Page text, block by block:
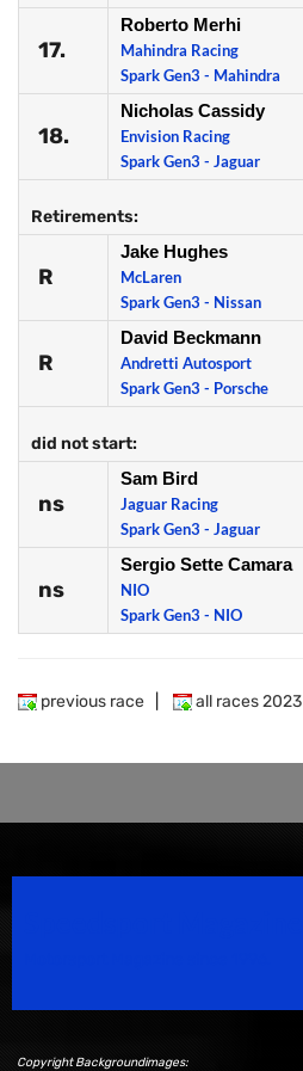
17.
Roberto Merhi
Mahindra Racing
Spark Gen3 - Mahindra
18.
Nicholas Cassidy
Envision Racing
Spark Gen3 - Jaguar
Retirements:
R
Jake Hughes
McLaren
Spark Gen3 - Nissan
R
David Beckmann
Andretti Autosport
Spark Gen3 - Porsche
did not start:
ns
Sam Bird
Jaguar Racing
Spark Gen3 - Jaguar
ns
Sergio Sette Camara
NIO
Spark Gen3 - NIO
previous race all races 2023
Copyright Backgroundimages: